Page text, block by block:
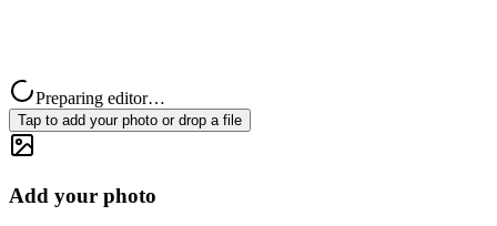
Preparing editor…
Tap to add your photo or drop a file
Add your photo